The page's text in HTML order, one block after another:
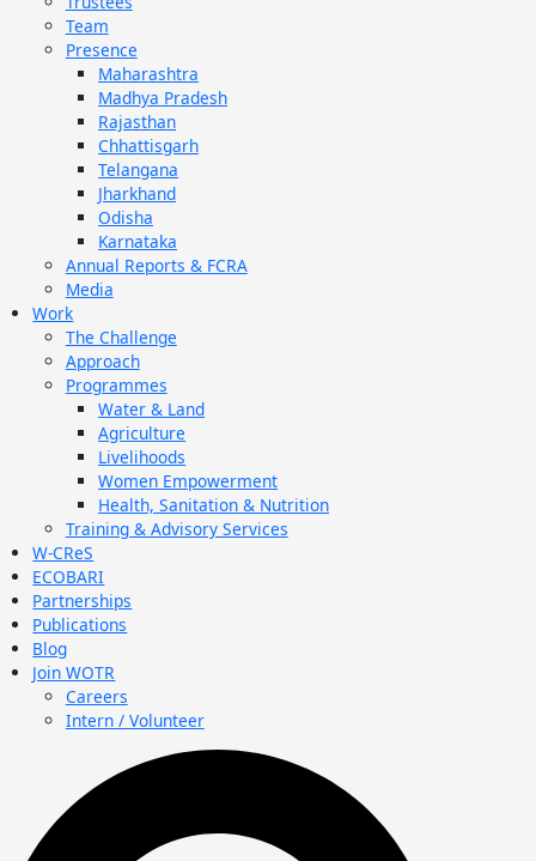
Team
Presence
Maharashtra
Madhya Pradesh
Rajasthan
Chhattisgarh
Telangana
Jharkhand
Odisha
Karnataka
Annual Reports & FCRA
Media
Work
The Challenge
Approach
Programmes
Water & Land
Agriculture
Livelihoods
Women Empowerment
Health, Sanitation & Nutrition
Training & Advisory Services
W-CReS
ECOBARI
Partnerships
Publications
Blog
Join WOTR
Careers
Intern / Volunteer